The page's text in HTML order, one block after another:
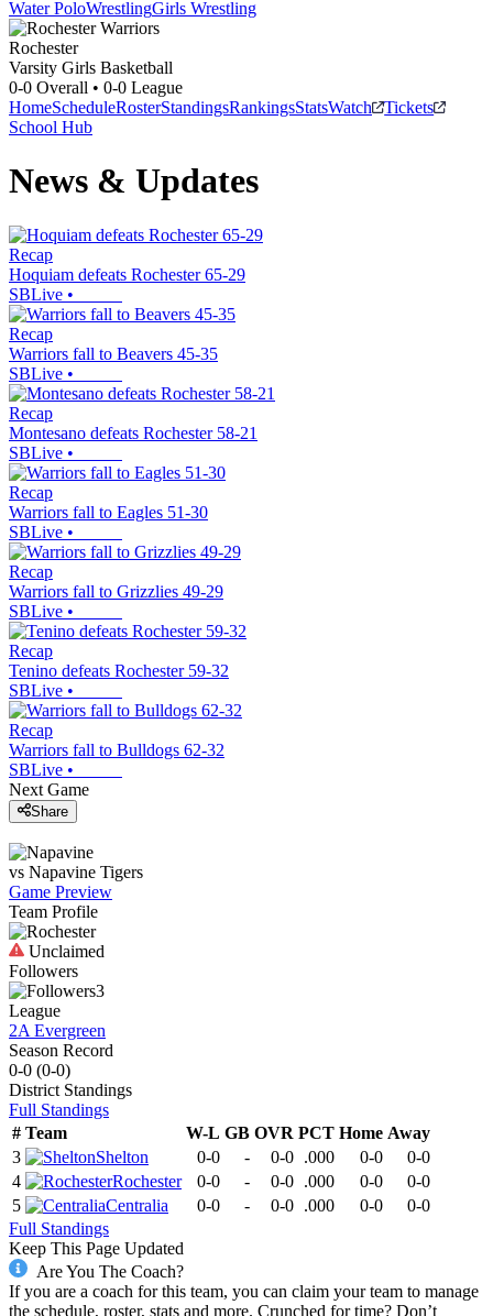
Water PoloWrestlingGirls Wrestling
Rochester
Varsity Girls Basketball
0-0 Overall • 0-0 League
HomeScheduleRosterStandingsRankingsStatsWatch
Tickets
School Hub
News & Updates
Recap
Hoquiam defeats Rochester 65-29
SBLive •
Recap
Warriors fall to Beavers 45-35
SBLive •
Recap
Montesano defeats Rochester 58-21
SBLive •
Recap
Warriors fall to Eagles 51-30
SBLive •
Recap
Warriors fall to Grizzlies 49-29
SBLive •
Recap
Tenino defeats Rochester 59-32
SBLive •
Recap
Warriors fall to Bulldogs 62-32
SBLive •
Next Game
Share
vs Napavine Tigers
Game Preview
Team Profile
Unclaimed
Followers
3
League
2A Evergreen
Season Record
0-0 (0-0)
District Standings
Full Standings
# Team W-L GB OVR PCT Home Away
3
Shelton 0-0 - 0-0 .000 0-0
0-0
4
Rochester 0-0 - 0-0 .000 0-0
0-0
5
Centralia 0-0 - 0-0 .000 0-0
0-0
Full Standings
Keep This Page Updated
Are You The Coach?
If you are a coach for this team, you can claim your team to manage
the schedule, roster, stats and more. Crunched for time? Don’t